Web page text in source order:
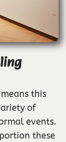
this
of
events.
these